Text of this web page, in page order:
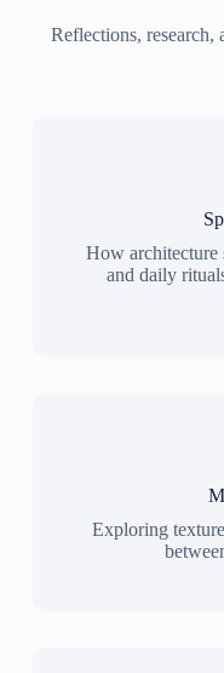
Reflections,
How architecture
and daily
Exploring